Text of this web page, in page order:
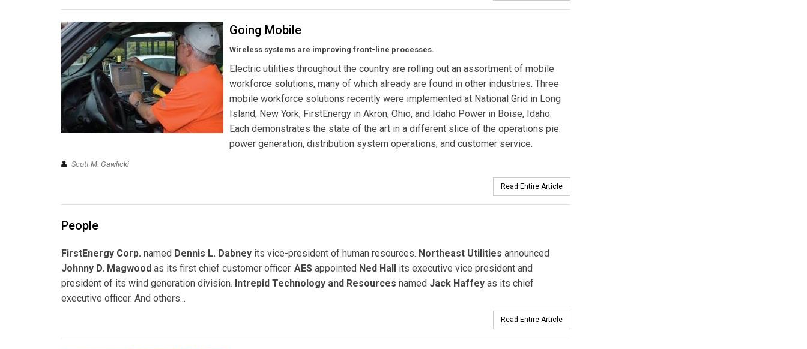
Going Mobile
Wireless systems are improving front-line processes.
Electric utilities throughout the country are rolling out an assortment of mobile
workforce solutions, many of which already are found in other industries. Three
mobile workforce solutions recently were implemented at National Grid in Long
Island, New York, FirstEnergy in Akron, Ohio, and Idaho Power in Boise, Idaho.
Each demonstrates the state of the art in a different slice of the operations pie:
power generation, distribution system operations, and customer service.
Scott M. Gawlicki
Read Entire Article
People
FirstEnergy Corp. named Dennis L. Dabney its vice-president of human resources. Northeast Utilities announced
Johnny D. Magwood as its first chief customer officer. AES appointed Ned Hall its executive vice president and
president of its wind generation division. Intrepid Technology and Resources named Jack Haffey as its chief
executive officer. And others...
Read Entire Article